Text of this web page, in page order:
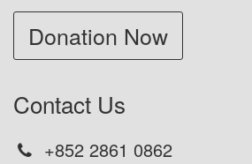
Donation Now
Contact Us
+852 2861 0862